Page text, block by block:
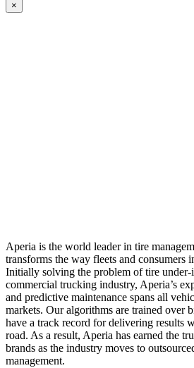
×
Aperia is the world leader in tire
transforms the way fleets and consumers
Initially solving the problem of tire
commercial trucking industry, Aperia’s
and predictive maintenance spans all
markets. Our algorithms are trained over
have a track record for delivering results
road. As a result, Aperia has earned the
brands as the industry moves to
management.